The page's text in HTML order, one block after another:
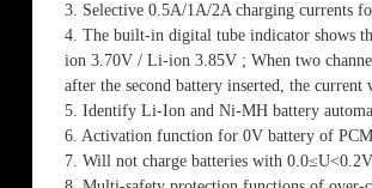
3. Selective 0.5A/1A/2A charging currents
4. The built-in digital tube indicator shows
ion 3.70V / Li-ion 3.85V ; When two
after the second battery inserted, the
5. Identify Li-Ion and Ni-MH battery
6. Activation function for 0V battery of
7. Will not charge batteries with